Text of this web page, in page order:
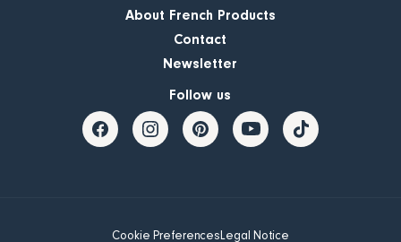
About French Products
Contact
Newsletter
Follow us
Cookie PreferencesLegal Notice